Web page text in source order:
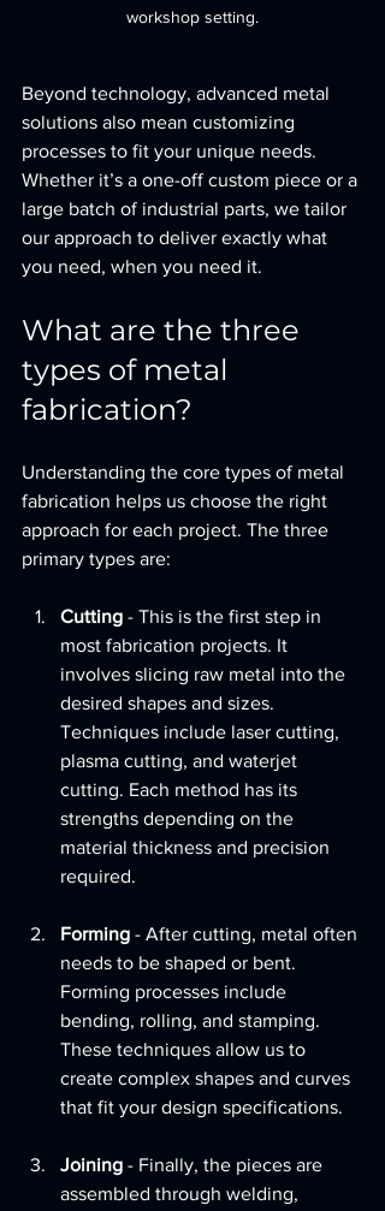
workshop setting.
Beyond technology, advanced metal
solutions also mean customizing
processes to fit your unique needs.
Whether it’s a one-off custom piece or a
large batch of industrial parts, we tailor
our approach to deliver exactly what
you need, when you need it.
What are the three
types of metal
fabrication?
Understanding the core types of metal
fabrication helps us choose the right
approach for each project. The three
primary types are:
Cutting - This is the first step in
most fabrication projects. It
involves slicing raw metal into the
desired shapes and sizes.
Techniques include laser cutting,
plasma cutting, and waterjet
cutting. Each method has its
strengths depending on the
material thickness and precision
required.
Forming - After cutting, metal often
needs to be shaped or bent.
Forming processes include
bending, rolling, and stamping.
These techniques allow us to
create complex shapes and curves
that fit your design specifications.
Joining - Finally, the pieces are
assembled through welding,